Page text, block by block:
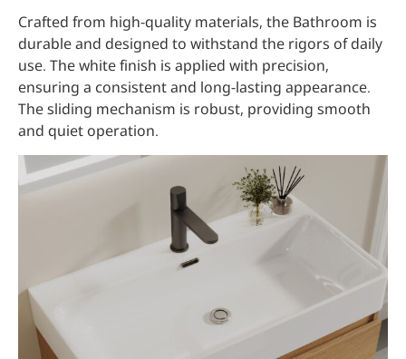
Crafted from high-quality materials, the Bathroom is
durable and designed to withstand the rigors of daily
use. The white finish is applied with precision,
ensuring a consistent and long-lasting appearance.
The sliding mechanism is robust, providing smooth
and quiet operation.